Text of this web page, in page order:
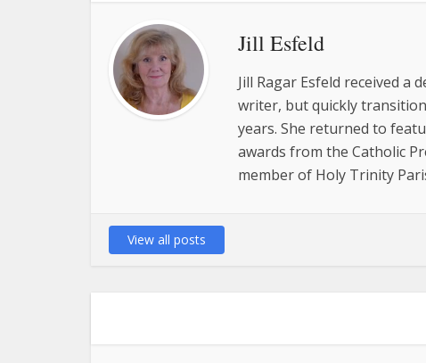
Jill Esfeld
Jill Ragar Esfeld received
writer, but quickly
years. She returned to
awards from the Catholic
member of Holy Trinity
View all posts